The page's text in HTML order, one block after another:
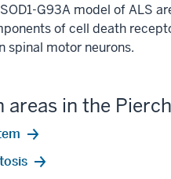
G93A model of ALS
of cell death
spinal motor neurons.
areas in the